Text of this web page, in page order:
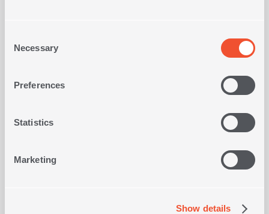
Selection
Necessary
Preferences
Statistics
Marketing
Show details
COLOR
-10%